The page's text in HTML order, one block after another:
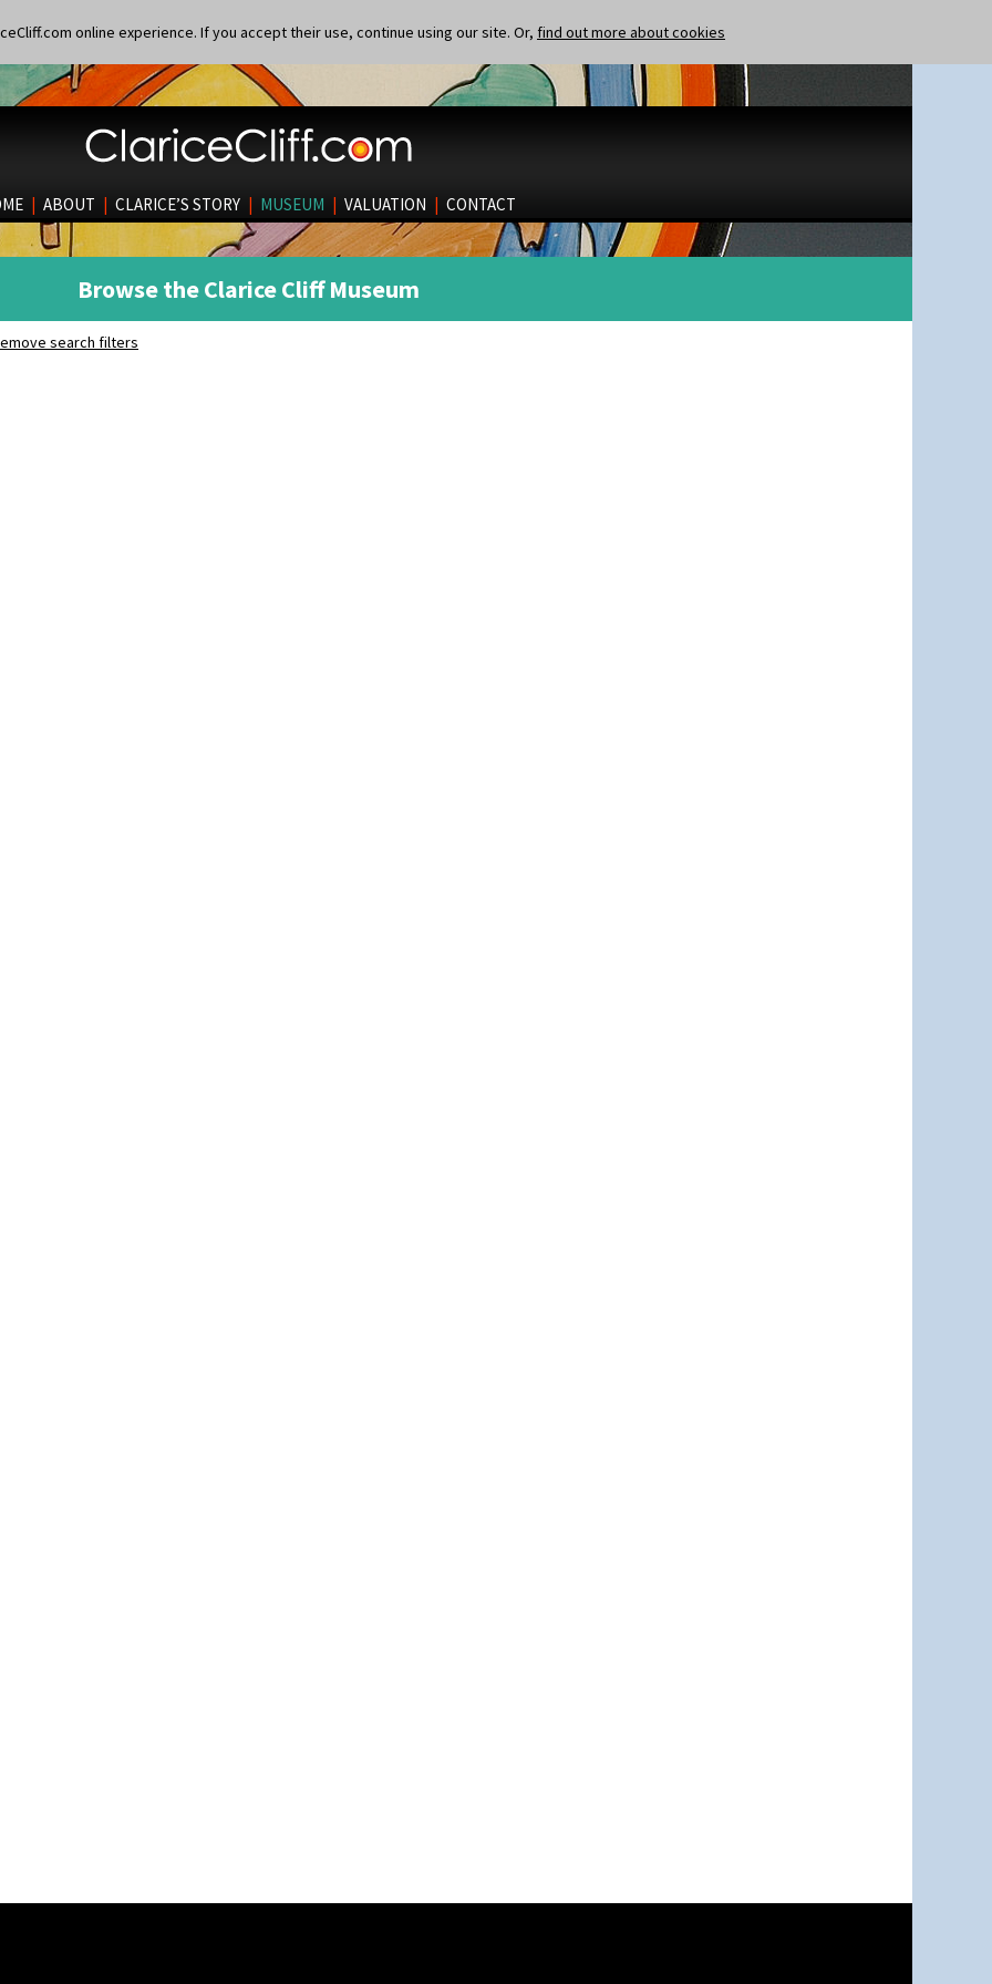
online experience. If you accept their use, continue using our site. Or, find out more about cookies
| ABOUT | CLARICE’S STORY | MUSEUM | VALUATION | CONTACT
Browse the Clarice Cliff Museum
search filters